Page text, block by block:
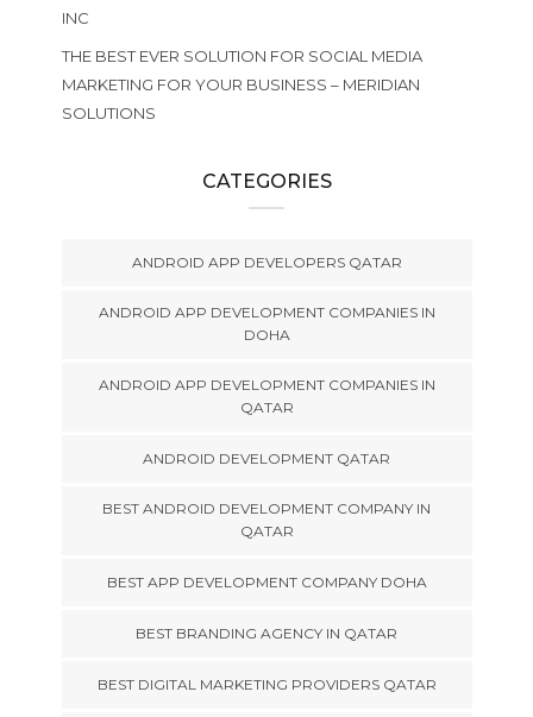
INC
THE BEST EVER SOLUTION FOR SOCIAL MEDIA
MARKETING FOR YOUR BUSINESS – MERIDIAN
SOLUTIONS
CATEGORIES
ANDROID APP DEVELOPERS QATAR
ANDROID APP DEVELOPMENT COMPANIES IN
DOHA
ANDROID APP DEVELOPMENT COMPANIES IN
QATAR
ANDROID DEVELOPMENT QATAR
BEST ANDROID DEVELOPMENT COMPANY IN
QATAR
BEST APP DEVELOPMENT COMPANY DOHA
BEST BRANDING AGENCY IN QATAR
BEST DIGITAL MARKETING PROVIDERS QATAR